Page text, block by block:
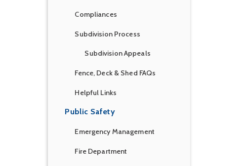
Compliances
Subdivision Process
Subdivision Appeals
Fence, Deck & Shed FAQs
Helpful Links
Public Safety
Emergency Management
Fire Department